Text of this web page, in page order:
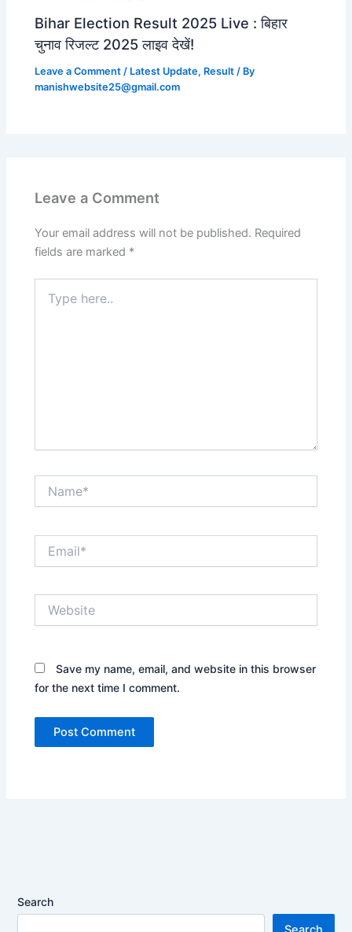
Bihar Election Result 2025 Live : बिहार
चुनाव रिजल्ट 2025 लाइव देखें!
Leave a Comment / Latest Update, Result / By
manishwebsite25@gmail.com
Leave a Comment
Your email address will not be published. Required
fields are marked *
here..
Save my name, email, and website in this browser
for the next time I comment.
Search